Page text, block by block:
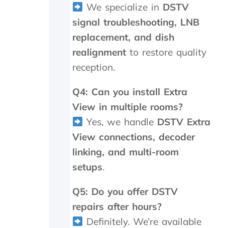
w
w
h
e
n
g
e
t
t
i
g
p
p
e
d
We specialize in DSTV
signal troubleshooting, LNB
replacement, and dish
realignmentto restore quality
reception.
Q4: Can you install Extra
View in multiple rooms?
Yes, we handle DSTV Extra
View connections, decoder
linking, and multi-room
setups.
Q5: Do you offer DSTV
repairs after hours?
Definitely. We’re available